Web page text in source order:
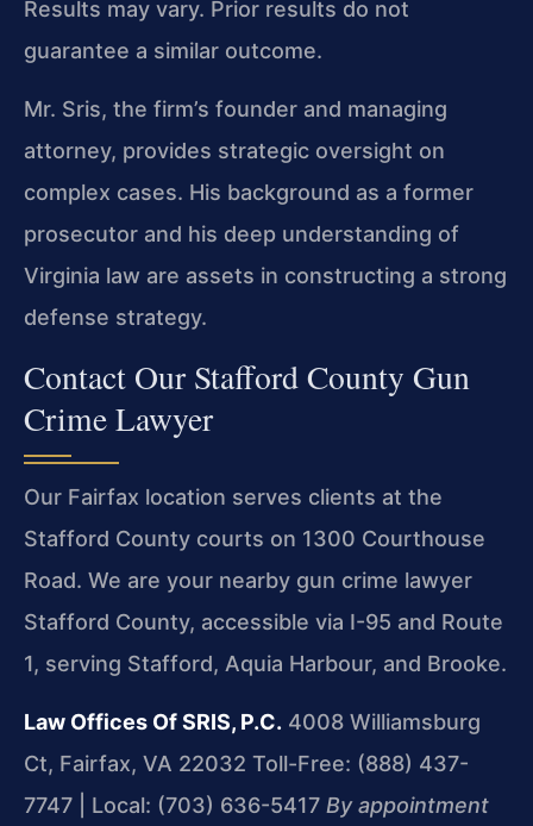
Results may vary. Prior results do not
guarantee a similar outcome.
Mr. Sris, the firm’s founder and managing
attorney, provides strategic oversight on
complex cases. His background as a former
prosecutor and his deep understanding of
Virginia law are assets in constructing a strong
defense strategy.
Contact Our Stafford County Gun
Crime Lawyer
Our Fairfax location serves clients at the
Stafford County courts on 1300 Courthouse
Road. We are your nearby gun crime lawyer
Stafford County, accessible via I-95 and Route
1, serving Stafford, Aquia Harbour, and Brooke.
Law Offices Of SRIS, P.C. 4008 Williamsburg
Ct, Fairfax, VA 22032 Toll-Free: (888) 437-
7747 | Local: (703) 636-5417 By appointment